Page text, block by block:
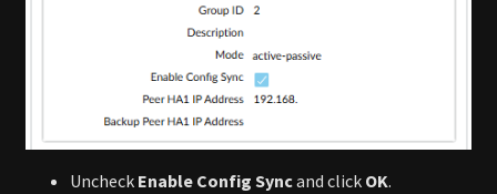
Uncheck Enable Config Syncand click OK.